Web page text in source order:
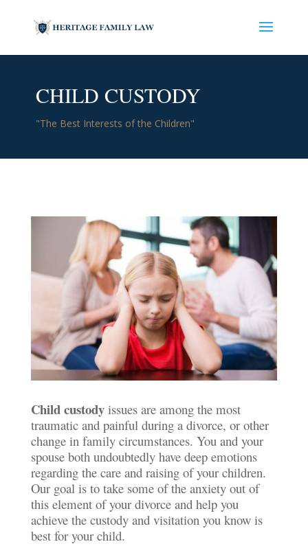
CHILD CUSTODY
"The Best Interests of the Children"
Child custodyissues are among the most
traumatic and painful during a divorce, or other
change in family circumstances. You and your
spouse both undoubtedly have deep emotions
regarding the care and raising of your children.
Our goal is to take some of the anxiety out of
this element of your divorce and help you
achieve the custody and visitation you know is
best for your child.